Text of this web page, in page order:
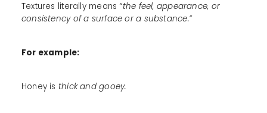
Textures literally means “the feel, appearance, or
consistency of a surface or a substance.”
For example:
Honey is thick and gooey.